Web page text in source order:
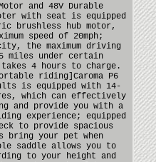
and 48V Durable
with seat is equipped
brushless hub motor,
speed of 20mph;
the maximum driving
miles under certain
4 hours to charge.
riding]Caroma P6
is equipped with 14-
which can effectively
and provide you with a
experience; equipped
to provide spacious
bring your pet when
saddle allows you to
to your height and